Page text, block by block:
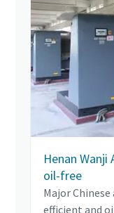
Henan Wanji
oil-free
Major
efficient and